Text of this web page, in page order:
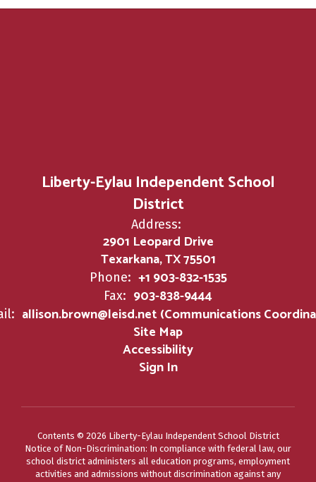
Liberty-Eylau Independent School
District
Address:
2901 Leopard Drive
Texarkana, TX 75501
Phone: +1 903-832-1535
Fax: 903-838-9444
allison.brown@leisd.net (Communications
Site Map
Accessibility
Sign In
Contents © 2026 Liberty-Eylau Independent School District
Notice of Non-Discrimination: In compliance with federal law, our
school district administers all education programs, employment
activities and admissions without discrimination against any